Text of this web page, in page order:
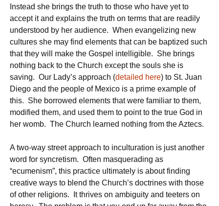
Instead she brings the truth to those who have yet to
accept it and explains the truth on terms that are readily
understood by her audience. When evangelizing new
cultures she may find elements that can be baptized such
that they will make the Gospel intelligible. She brings
nothing back to the Church except the souls she is
saving. Our Lady’s approach (detailed here) to St. Juan
Diego and the people of Mexico is a prime example of
this. She borrowed elements that were familiar to them,
modified them, and used them to point to the true God in
her womb. The Church learned nothing from the Aztecs.
A two-way street approach to inculturation is just another
word for syncretism. Often masquerading as
“ecumenism”, this practice ultimately is about finding
creative ways to blend the Church’s doctrines with those
of other religions. It thrives on ambiguity and teeters on